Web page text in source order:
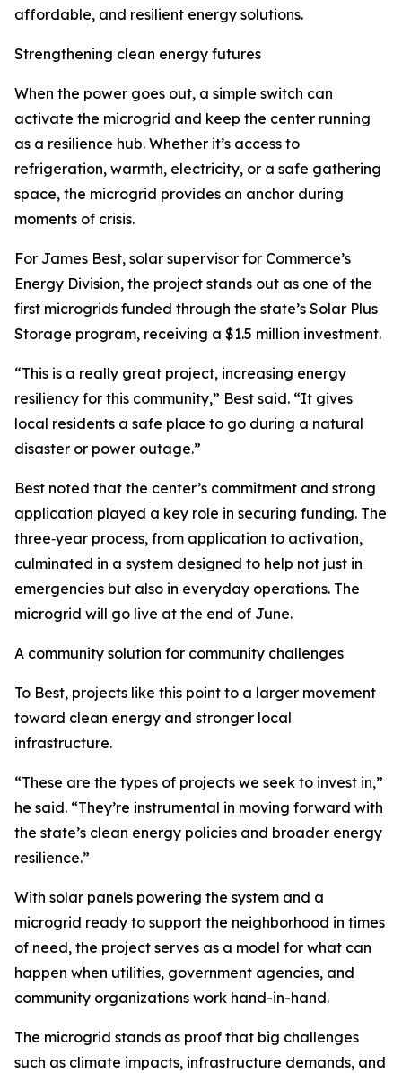
affordable, and resilient energy solutions.
Strengthening clean energy futures
When the power goes out, a simple switch can
activate the microgrid and keep the center running
as a resilience hub. Whether it’s access to
refrigeration, warmth, electricity, or a safe gathering
space, the microgrid provides an anchor during
moments of crisis.
For James Best, solar supervisor for Commerce’s
Energy Division, the project stands out as one of the
first microgrids funded through the state’s Solar Plus
Storage program, receiving a $1.5 million investment.
“This is a really great project, increasing energy
resiliency for this community,” Best said. “It gives
local residents a safe place to go during a natural
disaster or power outage.”
Best noted that the center’s commitment and strong
application played a key role in securing funding. The
three‑year process, from application to activation,
culminated in a system designed to help not just in
emergencies but also in everyday operations. The
microgrid will go live at the end of June.
A community solution for community challenges
To Best, projects like this point to a larger movement
toward clean energy and stronger local
infrastructure.
“These are the types of projects we seek to invest in,”
he said. “They’re instrumental in moving forward with
the state’s clean energy policies and broader energy
resilience.”
With solar panels powering the system and a
microgrid ready to support the neighborhood in times
of need, the project serves as a model for what can
happen when utilities, government agencies, and
community organizations work hand-in-hand.
The microgrid stands as proof that big challenges
such as climate impacts, infrastructure demands, and